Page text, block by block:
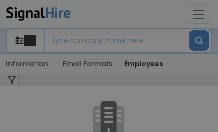
Information Email Formats Employees